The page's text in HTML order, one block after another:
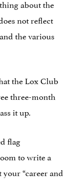
about the
not reflect
the various
the Lox Club
three-month
it up.
flag
to write a
“career and